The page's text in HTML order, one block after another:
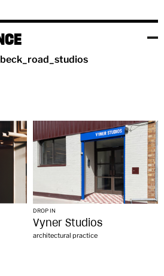
DROP IN
Vyner Studios
architectural practice